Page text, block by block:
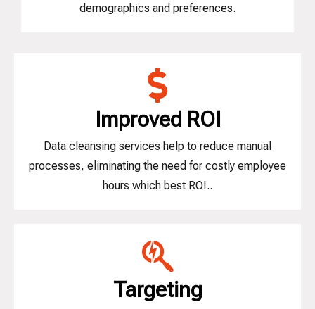
demographics and preferences.
Improved ROI
Data cleansing services help to reduce manual
processes, eliminating the need for costly employee
hours which best ROI..
Targeting